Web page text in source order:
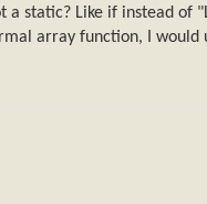
a static? Like if instead of
array function, I would